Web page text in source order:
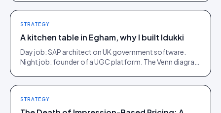
STRATEGY
A kitchen table in Egham, why I built Idukki
Day job: SAP architect on UK government software.
Night job: founder of a UGC platform. The Venn diagram
STRATEGY